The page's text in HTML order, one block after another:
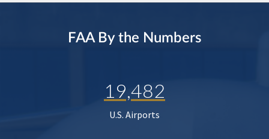
FAA By the Numbers
19,482
U.S. Airports